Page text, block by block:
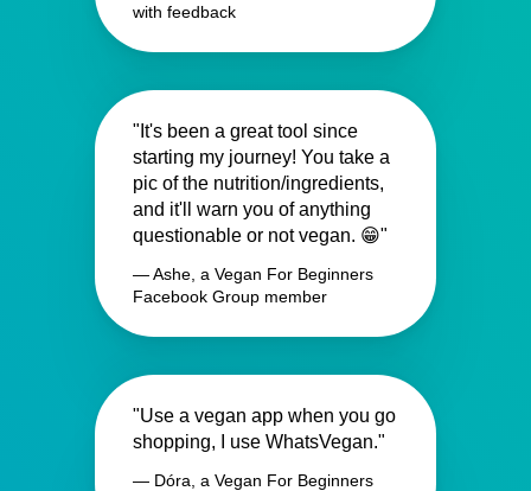
with feedback
"It's been a great tool since
starting my journey! You take a
pic of the nutrition/ingredients,
and it'll warn you of anything
questionable or not vegan. 😁"
— Ashe, a Vegan For Beginners
Facebook Group member
"Use a vegan app when you go
shopping, I use WhatsVegan."
— Dóra, a Vegan For Beginners